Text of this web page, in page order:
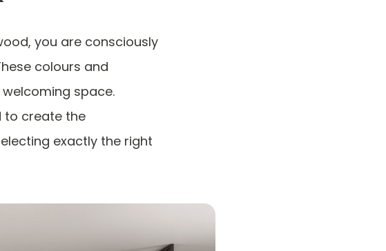
you are consciously
colours and
space.
to create the
exactly the right